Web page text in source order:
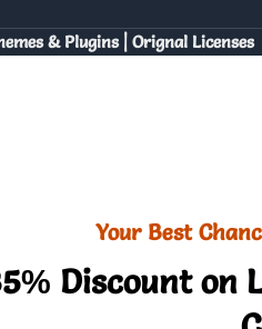
& Plugins | Orignal Licenses
Your Best
Discount on